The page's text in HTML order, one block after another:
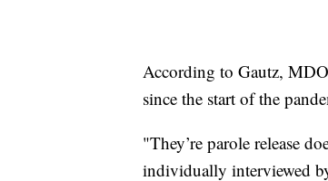
According to Gautz,
since the start of the
"They’re parole release
individually interviewed